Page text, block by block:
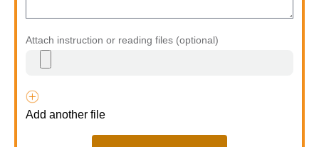
Attach instruction or reading files (optional)
Add another file